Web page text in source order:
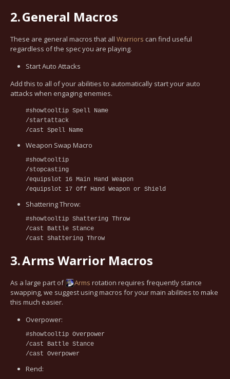
2.General Macros
These are general macros that all Warriors can find useful
regardless of the spec you are playing.
Start Auto Attacks
Add this to all of your abilities to automatically start your auto
attacks when engaging enemies.
#showtooltip Spell Name
/startattack
/cast Spell Name
Weapon Swap Macro
#showtooltip
/stopcasting
/equipslot 16 Main Hand Weapon
/equipslot 17 Off Hand Weapon or Shield
Shattering Throw:
#showtooltip Shattering Throw
/cast Battle Stance
/cast Shattering Throw
3.Arms Warrior Macros
As a large part of Arms rotation requires frequently stance
swapping, we suggest using macros for your main abilities to make
this much easier.
Overpower:
#showtooltip Overpower
/cast Battle Stance
/cast Overpower
Rend: